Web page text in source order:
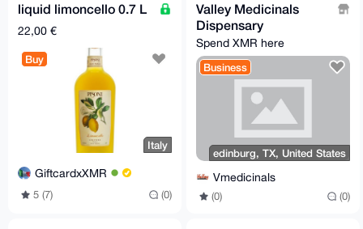
liquid limoncello 0.7 L
22,00 €
Buy
Italy
GiftcardxXMR
5 (7) (0)
Valley Medicinals
Dispensary
Spend XMR here
Business
edinburg, TX, United States
Vmedicinals
(0) (0)